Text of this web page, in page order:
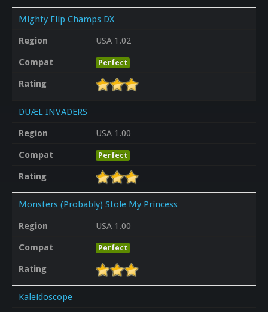
Mighty Flip Champs DX
Region
USA 1.02
Compat
Perfect
Rating
DUÆL INVADERS
Region
USA 1.00
Compat
Perfect
Rating
Monsters (Probably) Stole My Princess
Region
USA 1.00
Compat
Perfect
Rating
Kaleidoscope